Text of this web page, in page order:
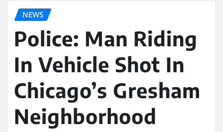
NEWS
Police: Man Riding
In Vehicle Shot In
Chicago’s Gresham
Neighborhood